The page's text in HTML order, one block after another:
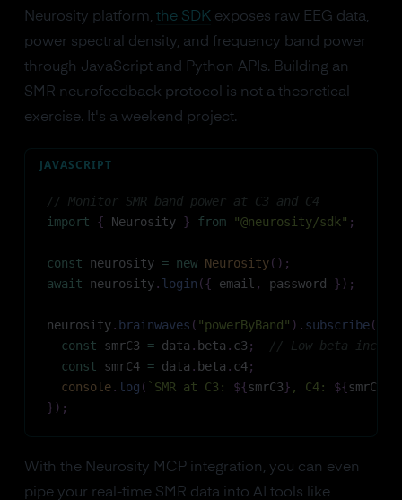
Neurosity platform, the SDKexposes raw EEG data,
power spectral density, and frequency band power
through JavaScript and Python APIs. Building an
SMR neurofeedback protocol is not a theoretical
exercise. It's a weekend project.
JAVASCRIPT
// Monitor SMR band power at C3 and C4
import
{ Neurosity } from "@neurosity/sdk" ;
const neurosity = new Neurosity( ) ;
await neurosity. login ({ email , password } ) ;
neurosity. brainwaves ( "powerByBand" ) . subscribe(
const smrC3 = data . beta . c3 ;
// Low beta
const smrC4 = data . beta . c4;
console. log ( ` SMR at C3: ${smrC3} , C4: ${smrC4
} ) ;
With the Neurosity MCP integration, you can even
pipe your real-time SMR data into AI tools like